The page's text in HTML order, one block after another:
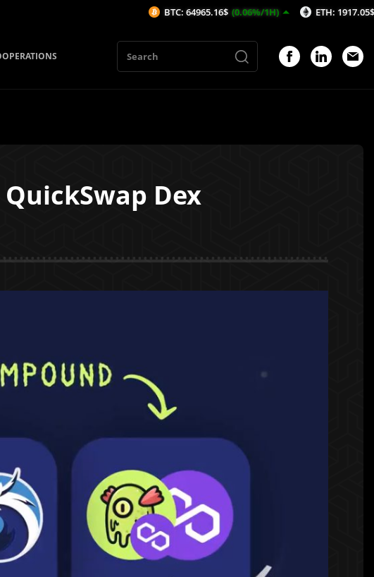
Dex
BTC: 64965.16$ (0.06%/1H) ETH: 1917.05$ (0.14%/